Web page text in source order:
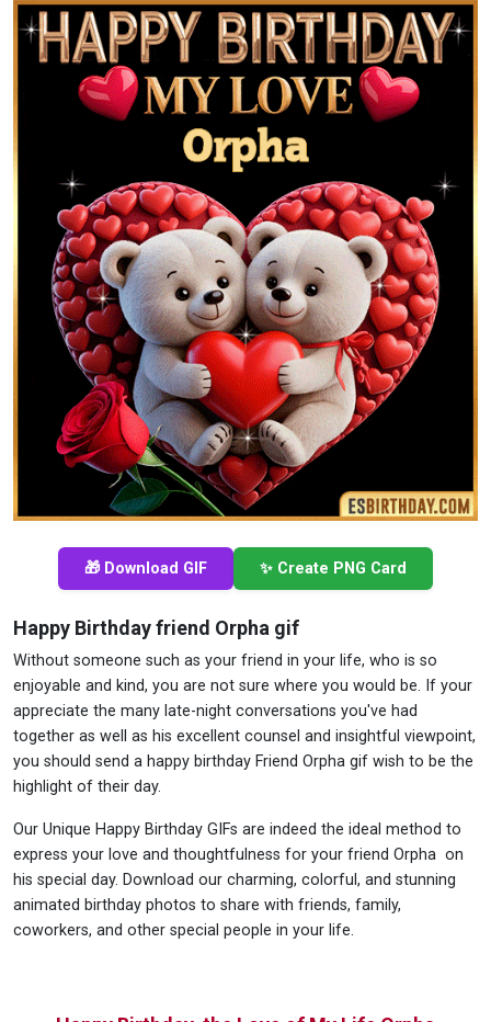
🎁 Download GIF ✨ Create PNG Card
Happy Birthday friend Orpha gif
Without someone such as your friend in your life, who is so
enjoyable and kind, you are not sure where you would be. If your
appreciate the many late-night conversations you've had
together as well as his excellent counsel and insightful viewpoint,
you should send a happy birthday Friend Orpha gif wish to be the
highlight of their day.
Our Unique Happy Birthday GIFs are indeed the ideal method to
express your love and thoughtfulness for your friend Orpha on
his special day. Download our charming, colorful, and stunning
animated birthday photos to share with friends, family,
coworkers, and other special people in your life.